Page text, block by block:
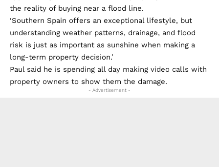
the reality of buying near a flood line.
‘Southern Spain offers an exceptional lifestyle, but
understanding weather patterns, drainage, and flood
risk is just as important as sunshine when making a
long-term property decision.’
Paul said he is spending all day making video calls with
property owners to show them the damage.
- Advertisement -